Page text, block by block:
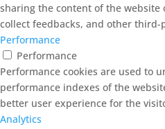
sharing the content of the website
collect feedbacks, and other third-
Performance
Performance
Performance cookies are used to
performance indexes of the
better user experience for the
Analytics